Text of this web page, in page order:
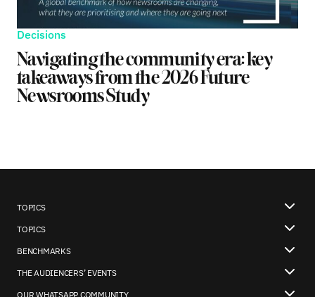
Decisions
Navigating the community era: key
takeaways from the 2026 Future
Newsrooms Study
TOPICS
TOPICS
BENCHMARKS
THE AUDIENCERS’ EVENTS
OUR WHATSAPP COMMUNITY